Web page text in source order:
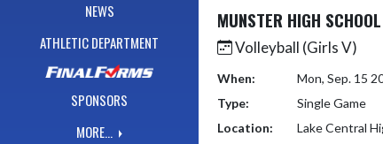
NEWS
ATHLETIC DEPARTMENT
SPONSORS
MORE...
MUNSTER HIGH SCHOOL
Volleyball (Girls V)
When:
Mon, Sep. 15
Type:
Single Game
Location:
Lake Central